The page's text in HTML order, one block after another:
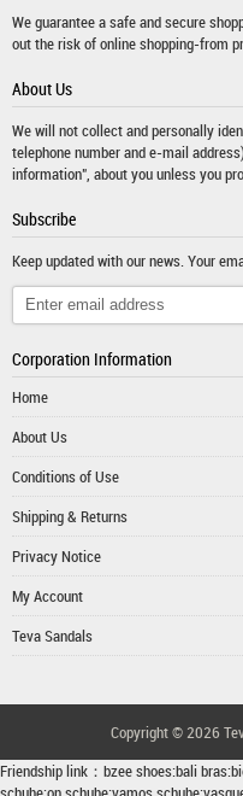
We guarantee a safe and secure
out the risk of online shopping-from
About Us
We will not collect and personally
telephone number and e-mail
information", about you unless you
Subscribe
Keep updated with our news. Your
Corporation Information
Home
About Us
Conditions of Use
Shipping & Returns
Privacy Notice
My Account
Teva Sandals
Copyright © 2026
Friendship link： bzee shoes:bali bras: